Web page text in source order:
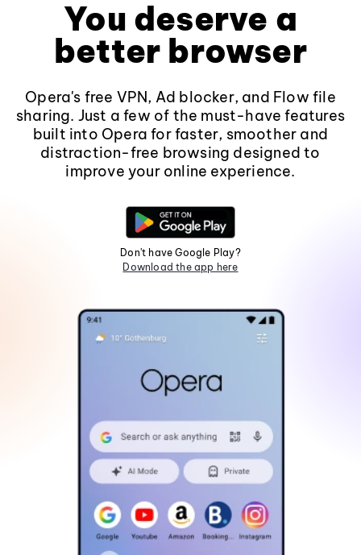
You deserve a
better browser
Opera's free VPN, Ad blocker, and Flow file
sharing. Just a few of the must-have features
built into Opera for faster, smoother and
distraction-free browsing designed to
improve your online experience.
Don't have Google Play?
Download the app here